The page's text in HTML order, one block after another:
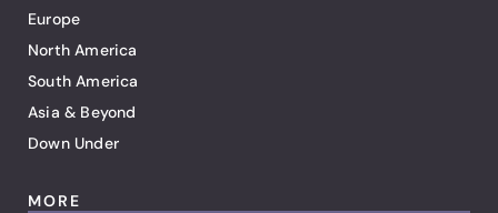
Europe
North America
South America
Asia & Beyond
Down Under
MORE